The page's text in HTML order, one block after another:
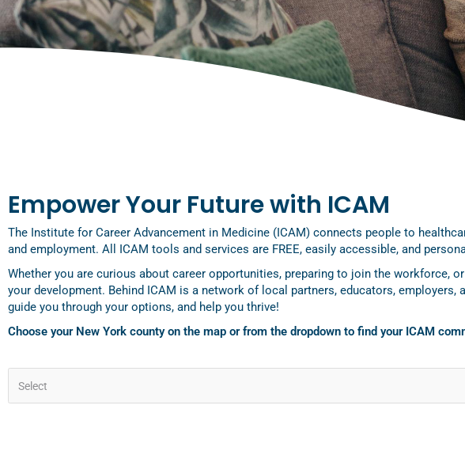
Empower Your Future with ICAM
The Institute for Career Advancement in Medicine (ICAM) connects people to
and employment. All ICAM tools and services are FREE, easily accessible, and
Whether you are curious about career opportunities, preparing to join the workforce,
your development. Behind ICAM is a network of local partners, educators,
guide you through your options, and help you thrive!
Choose your New York county on the map or from the dropdown to find your ICAM
Select